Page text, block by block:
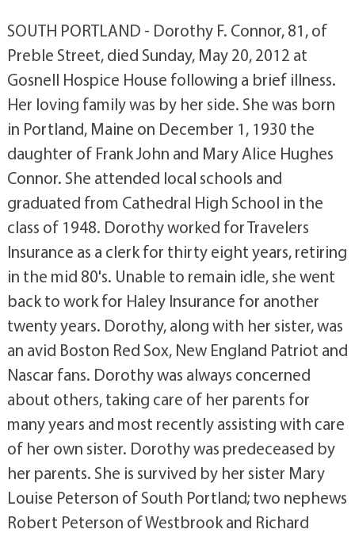
SOUTH PORTLAND - Dorothy F. Connor, 81, of
Preble Street, died Sunday, May 20, 2012 at
Gosnell Hospice House following a brief illness.
Her loving family was by her side. She was born
in Portland, Maine on December 1, 1930 the
daughter of Frank John and Mary Alice Hughes
Connor. She attended local schools and
graduated from Cathedral High School in the
class of 1948. Dorothy worked for Travelers
Insurance as a clerk for thirty eight years, retiring
in the mid 80's. Unable to remain idle, she went
back to work for Haley Insurance for another
twenty years. Dorothy, along with her sister, was
an avid Boston Red Sox, New England Patriot and
Nascar fans. Dorothy was always concerned
about others, taking care of her parents for
many years and most recently assisting with care
of her own sister. Dorothy was predeceased by
her parents. She is survived by her sister Mary
Louise Peterson of South Portland; two nephews
Robert Peterson of Westbrook and Richard